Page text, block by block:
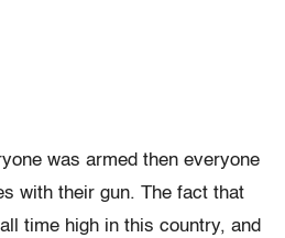
was armed then everyone
with their gun. The fact that
time high in this country, and